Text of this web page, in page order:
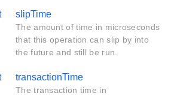
slipTime
The amount of time in microseconds
that this operation can slip by into
the future and still be run.
transactionTime
The transaction time in